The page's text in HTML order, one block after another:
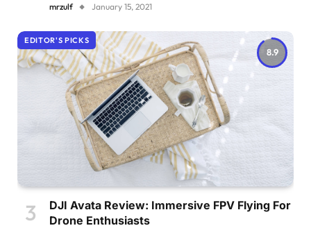
mrzulf January 15, 2021
8.9
EDITOR'S PICKS
DJI Avata Review: Immersive FPV Flying For
Drone Enthusiasts